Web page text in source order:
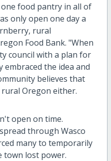
food pantry in all of
only open one day a
rural
Food Bank. "When
council with a plan for
embraced the idea and
believes that
Oregon either.
open on time.
through Wasco
many to temporarily
town lost power.